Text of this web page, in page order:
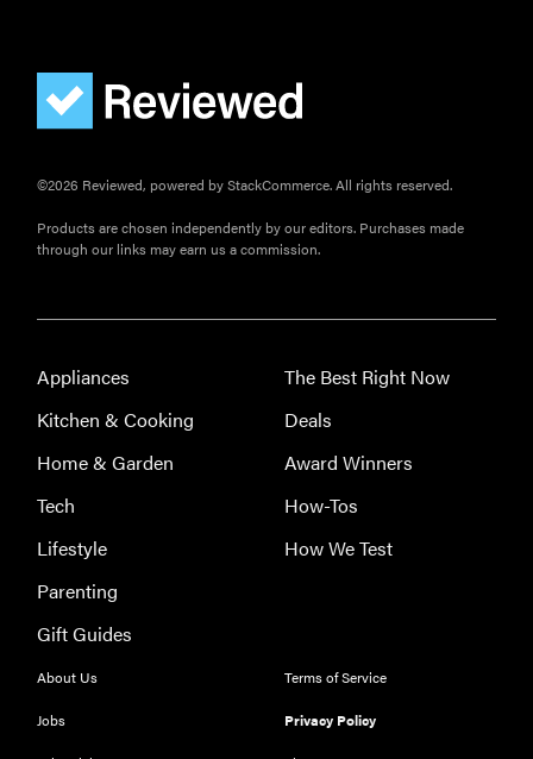
©2026 Reviewed, powered by StackCommerce. All rights reserved.
Products are chosen independently by our editors. Purchases made
through our links may earn us a commission.
Appliances
Kitchen & Cooking
Home & Garden
Tech
Lifestyle
Parenting
Gift Guides
The Best Right Now
Deals
Award Winners
How-Tos
How We Test
About Us
Jobs
Terms of Service
Privacy Policy